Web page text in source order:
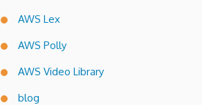
AWS Lex
AWS Polly
AWS Video Library
blog